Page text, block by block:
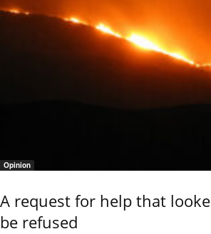
Opinion
A request for help that
be refused